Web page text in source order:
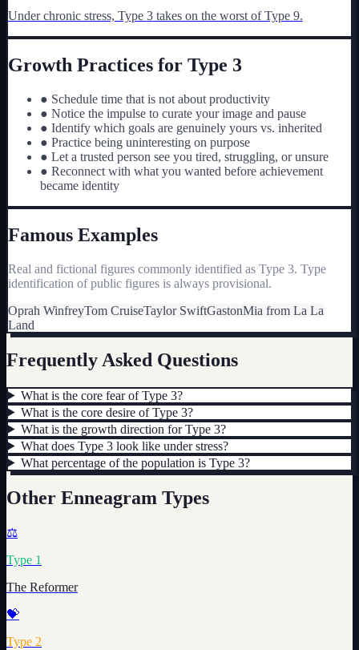
Under chronic stress, Type 3takes on the worst of Type 9.
Growth Practices for Type 3
● Schedule time that is not about productivity
● Notice the impulse to curate your image and pause
● Identify which goals are genuinely yours vs. inherited
● Practice being uninteresting on purpose
● Let a trusted person see you tired, struggling, or unsure
● Reconnect with what you wanted before achievement
became identity
Famous Examples
Real and fictional figures commonly identified as Type 3. Type
identification of public figures is always provisional.
Oprah WinfreyTom CruiseTaylor SwiftGastonMia from La La
Land
Frequently Asked Questions
What is the core fear of Type 3?
What is the core desire of Type 3?
What is the growth direction for Type 3?
What does Type 3 look like under stress?
What percentage of the population is Type 3?
Other Enneagram Types
⚖️
Type 1
The Reformer
💝
Type 2